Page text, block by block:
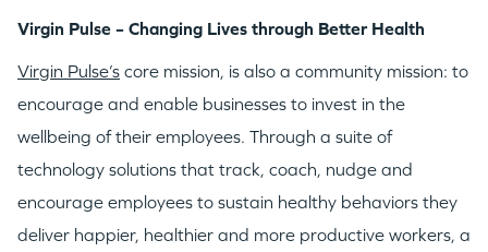
Virgin Pulse – Changing Lives through Better Health
Virgin Pulse’s core mission, is also a community mission: to
encourage and enable businesses to invest in the
wellbeing of their employees. Through a suite of
technology solutions that track, coach, nudge and
encourage employees to sustain healthy behaviors they
deliver happier, healthier and more productive workers, a